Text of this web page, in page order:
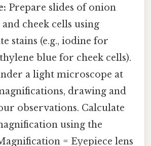
Prepare slides of onion
cheek cells using
stains (e.g., iodine for
blue for cheek cells).
a light microscope at
drawing and
observations. Calculate
using the
= Eyepiece lens